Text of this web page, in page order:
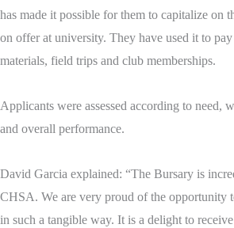
has made it possible for them to capitalize on
on offer at university. They have used it to
materials, field trips and club memberships.
Applicants were assessed according to need,
and overall performance.
David Garcia explained: “The Bursary is
CHSA. We are very proud of the opportunity
in such a tangible way. It is a delight to